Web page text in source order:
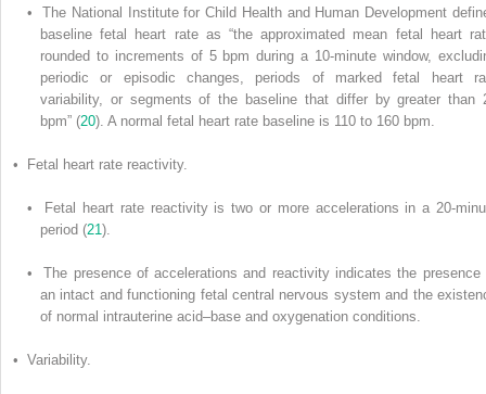
• The National Institute for Child Health and Human Development
baseline fetal heart rate as “the approximated mean fetal heart
rounded to increments of 5 bpm during a 10-minute window,
periodic or episodic changes, periods of marked fetal heart
variability, or segments of the baseline that differ by greater than
bpm” (20). A normal fetal heart rate baseline is 110 to 160 bpm.
• Fetal heart rate reactivity.
• Fetal heart rate reactivity is two or more accelerations in a 20-
period (21).
• The presence of accelerations and reactivity indicates the presence
an intact and functioning fetal central nervous system and the
of normal intrauterine acid–base and oxygenation conditions.
• Variability.